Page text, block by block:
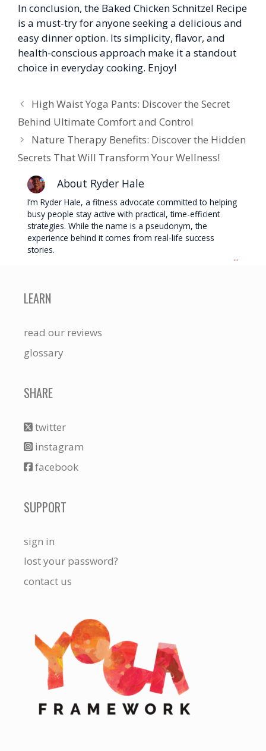
In conclusion, the Baked Chicken Schnitzel Recipe
is a must-try for anyone seeking a delicious and
easy dinner option. Its simplicity, flavor, and
health-conscious approach make it a standout
choice in everyday cooking. Enjoy!
High Waist Yoga Pants: Discover the Secret
Behind Ultimate Comfort and Control
Nature Therapy Benefits: Discover the Hidden
Secrets That Will Transform Your Wellness!
About Ryder Hale
I’m Ryder Hale, a fitness advocate committed to helping
busy people stay active with practical, time-efficient
strategies. While the name is a pseudonym, the
experience behind it comes from real-life success
stories.
...
LEARN
read our reviews
glossary
SHARE
twitter
instagram
facebook
SUPPORT
sign in
lost your password?
contact us